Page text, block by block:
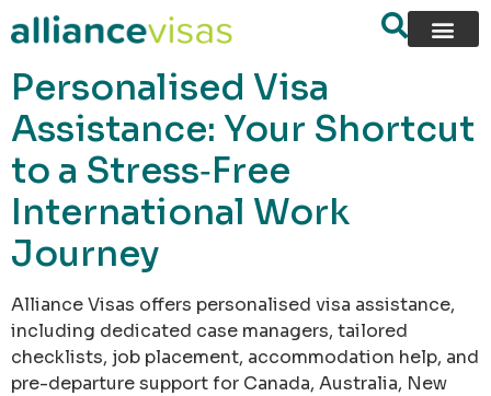
content
Personalised Visa
Assistance: Your Shortcut
to a Stress‑Free
International Work
Journey
Alliance Visas offers personalised visa assistance,
including dedicated case managers, tailored
checklists, job placement, accommodation help, and
pre-departure support for Canada, Australia, New